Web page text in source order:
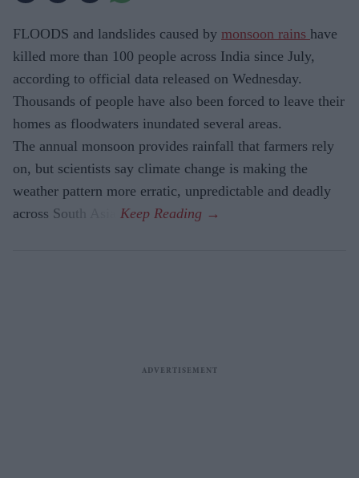
FLOODS and landslides caused by monsoon rains have
killed more than 100 people across India since July,
according to official data released on Wednesday.
Thousands of people have also been forced to leave their
homes as floodwaters inundated several areas.
The annual monsoon provides rainfall that farmers rely
on, but scientists say climate change is making the
weather pattern more erratic, unpredictable and deadly
across South Asia.